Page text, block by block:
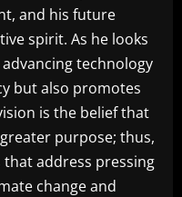
and his future
spirit. As he looks
technology
but also promotes
is the belief that
purpose; thus,
address pressing
change and